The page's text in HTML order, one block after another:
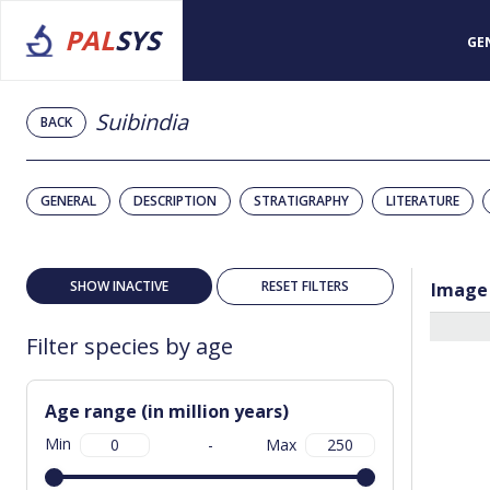
PALSYS
BACK Suibindia
GENERAL DESCRIPTION STRATIGRAPHY LITERATURE
SHOW INACTIVE RESET FILTERS
Filter species by age
Age range (in million years)
Min - Max
Image